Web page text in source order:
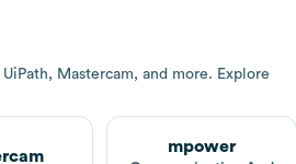
Mastercam, and more. Explore
mpower